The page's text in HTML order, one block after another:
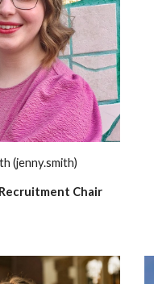
(jenny.smith)
Chair